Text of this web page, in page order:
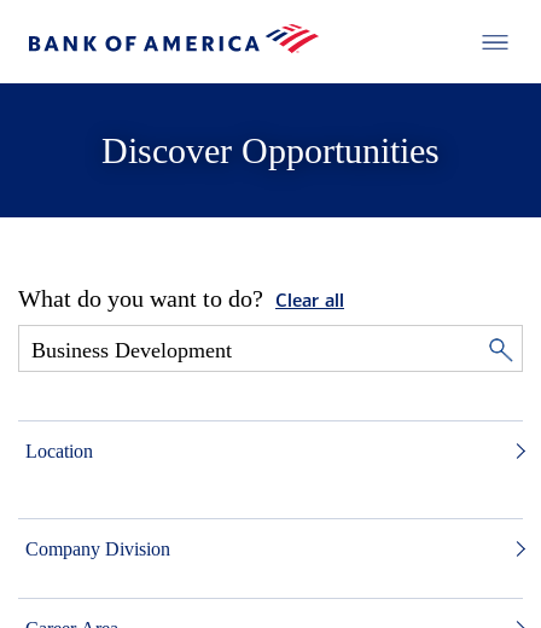
Discover Opportunities
What do you want to do? Clear all
Location
Company Division